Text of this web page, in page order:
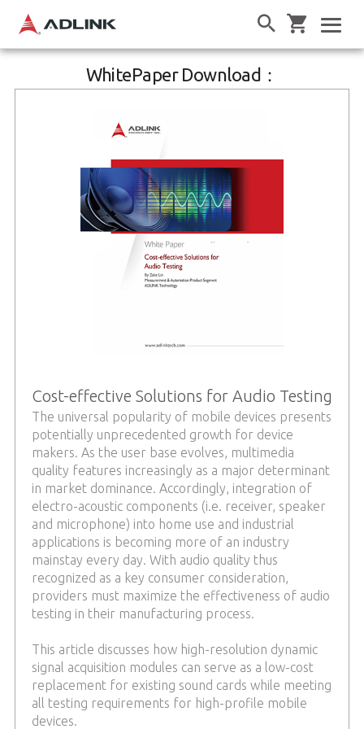
WhitePaper Download：
Cost-effective Solutions for Audio Testing
The universal popularity of mobile devices presents
potentially unprecedented growth for device
makers. As the user base evolves, multimedia
quality features increasingly as a major determinant
in market dominance. Accordingly, integration of
electro-acoustic components (i.e. receiver, speaker
and microphone) into home use and industrial
applications is becoming more of an industry
mainstay every day. With audio quality thus
recognized as a key consumer consideration,
providers must maximize the effectiveness of audio
testing in their manufacturing process.
This article discusses how high-resolution dynamic
signal acquisition modules can serve as a low-cost
replacement for existing sound cards while meeting
all testing requirements for high-profile mobile
devices.